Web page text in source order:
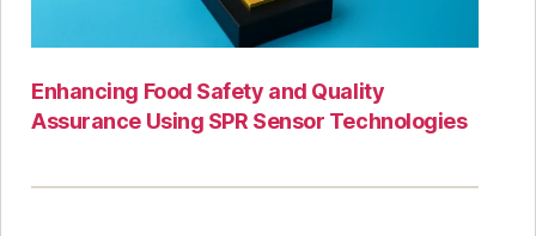
Enhancing Food Safety and Quality
Assurance Using SPR Sensor Technologies